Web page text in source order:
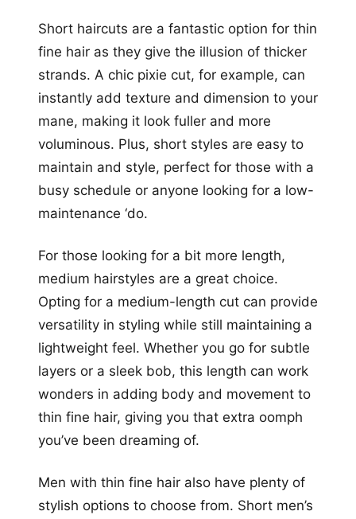
+12
Short haircuts are a fantastic option for thin
fine hair as they give the illusion of thicker
strands. A chic pixie cut, for example, can
instantly add texture and dimension to your
mane, making it look fuller and more
voluminous. Plus, short styles are easy to
maintain and style, perfect for those with a
busy schedule or anyone looking for a low-
maintenance ‘do.
For those looking for a bit more length,
medium hairstyles are a great choice.
Opting for a medium-length cut can provide
versatility in styling while still maintaining a
lightweight feel. Whether you go for subtle
layers or a sleek bob, this length can work
wonders in adding body and movement to
thin fine hair, giving you that extra oomph
you’ve been dreaming of.
Men with thin fine hair also have plenty of
stylish options to choose from. Short men’s